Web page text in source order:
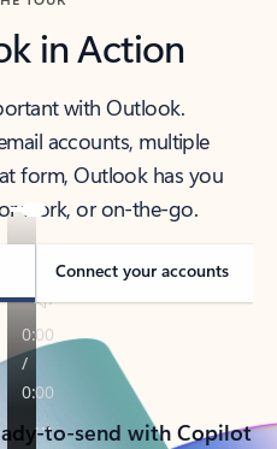
in Action
with Outlook.
accounts, multiple
form, Outlook has you
work, or on-the-go.
Connect your accounts
to-send with Copilot